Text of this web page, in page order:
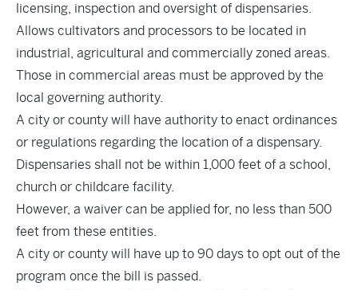
licensing, inspection and oversight of dispensaries.
Allows cultivators and processors to be located in
industrial, agricultural and commercially zoned areas.
Those in commercial areas must be approved by the
local governing authority.
A city or county will have authority to enact ordinances
or regulations regarding the location of a dispensary.
Dispensaries shall not be within 1,000 feet of a school,
church or childcare facility.
However, a waiver can be applied for, no less than 500
feet from these entities.
A city or county will have up to 90 days to opt out of the
program once the bill is passed.